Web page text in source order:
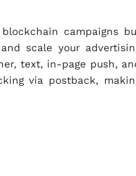
campaigns
scale your
text, in-page push,
via postback,